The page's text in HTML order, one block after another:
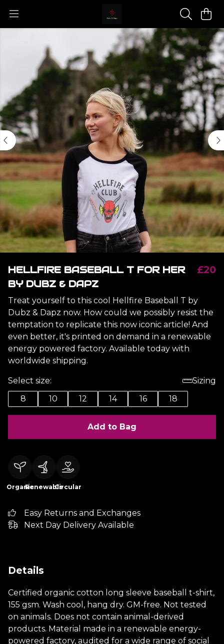
HELLFIRE BASEBALL T FOR HER
BY DUBZ & DAPZ
£20
Treat yourself to this cool Hellfire Baseball T by
Dubz & Dapz now. How could we possibly resist the
temptation to replicate this now iconic article! And
even better, it's printed on demand in a renewable
energy powered factory. Available today with
worldwide shipping.
Select size:
Sizing
8
10 12 14 16 18
Add to Bag
OrganicRenewableCircular
Easy Returns and Exchanges
Next Day Delivery Available
Details
Certified organic cotton long sleeve baseball t-shirt,
155 gsm. Wash cool, hang dry. GM-free. Not tested
on animals. Does not contain animal-derived
products. Material made in a renewable energy-
powered factory, audited for a wide range of social